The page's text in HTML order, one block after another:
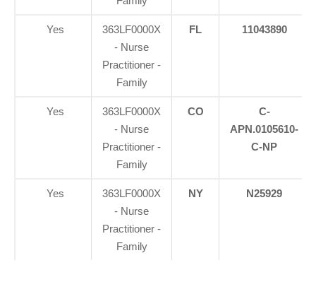
Yes
363LF0000X
- Nurse
Practitioner -
Family
FL 11043890
Yes
363LF0000X
- Nurse
Practitioner -
Family
CO
C-
APN.0105610-
C-NP
Yes
363LF0000X
- Nurse
Practitioner -
Family
NY N25929